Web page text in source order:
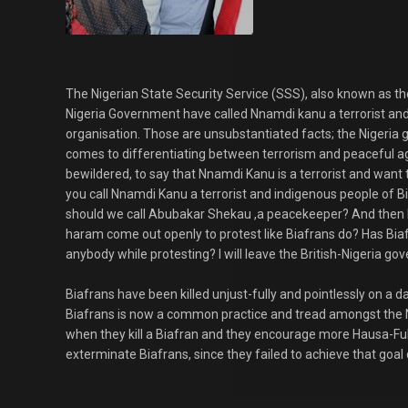
The Nigerian State Security Service (SSS), also known as
Nigeria Government have called Nnamdi kanu a terrorist
organisation. Those are unsubstantiated facts; the Nigeria
comes to differentiating between terrorism and peaceful
bewildered, to say that Nnamdi Kanu is a terrorist and
you call Nnamdi Kanu a terrorist and indigenous people of
should we call Abubakar Shekau ,a peacekeeper? And
haram come out openly to protest like Biafrans do? Has
anybody while protesting? I will leave the British-Nigeria
Biafrans have been killed unjust-fully and pointlessly on a
Biafrans is now a common practice and tread amongst
when they kill a Biafran and they encourage more Hausa-
exterminate Biafrans, since they failed to achieve that goal